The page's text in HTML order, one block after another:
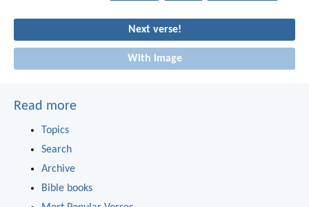
Next verse!
With image
Read more
Topics
Search
Archive
Bible books